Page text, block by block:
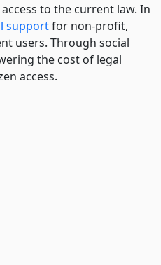
to the current law. In
supportfor non-profit,
users. Through social
the cost of legal
access.